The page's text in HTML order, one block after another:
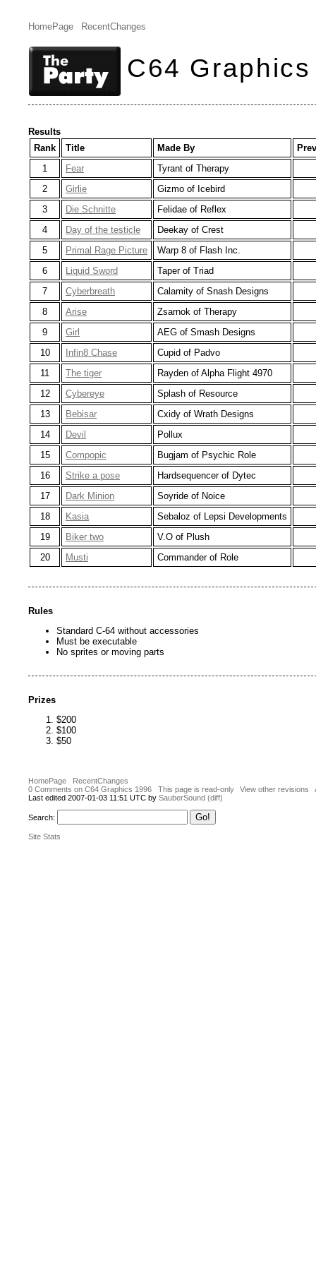
HomePage RecentChanges
C64
Results
Rank
Title Made By
1
Fear
Tyrant of Therapy
2
Girlie
Gizmo of Icebird
3
Die Schnitte
Felidae of Reflex
4
Day of the testicle
Deekay of Crest
5
Primal Rage Picture
Warp 8 of Flash Inc.
6
Liquid Sword
Taper of Triad
7
Cyberbreath
Calamity of Snash Designs
8
Arise
Zsarnok of Therapy
9
Girl
AEG of Smash Designs
10
Infin8 Chase
Cupid of Padvo
11
The tiger
Rayden of Alpha Flight 4970
12
Cybereye
Splash of Resource
13
Bebisar
Cxidy of Wrath Designs
14
Devil
Pollux
15
Compopic
Bugjam of Psychic Role
16
Strike a pose
Hardsequencer of Dytec
17
Dark Minion
Soyride of Noice
18
Kasia
Sebaloz of Lepsi Developments
19
Biker two
V.O of Plush
20
Musti Commander of Role
Rules
Standard C-64 without accessories
Must be executable
No sprites or moving parts
Prizes
$200
$100
$50
HomePage
RecentChanges
0 Comments on C64 Graphics 1996
This page is read-only View other revisions
Last edited 2007-01-03 11:51 UTC by SauberSound (diff)
Search:
Site Stats